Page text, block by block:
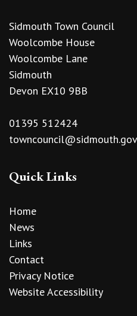
Sidmouth Town Council
Woolcombe House
Woolcombe Lane
Sidmouth
Devon EX10 9BB
01395 512424
Quick Links
Home
News
Links
Contact
Privacy Notice
Website Accessibility